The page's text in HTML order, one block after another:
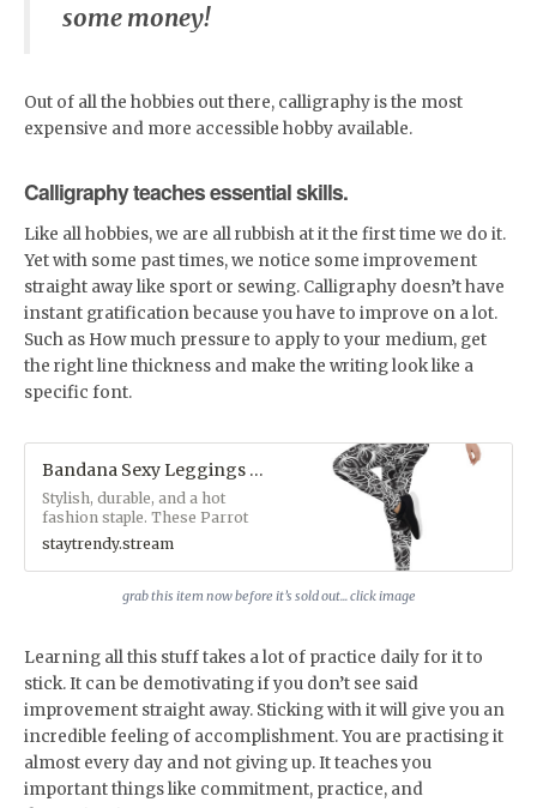
some money!
Out of all the hobbies out there, calligraphy is the most
expensive and more accessible hobby available.
Calligraphy teaches essential skills.
Like all hobbies, we are all rubbish at it the first time we do it.
Yet with some past times, we notice some improvement
straight away like sport or sewing. Calligraphy doesn’t have
instant gratification because you have to improve on a lot.
Such as How much pressure to apply to your medium, get
the right line thickness and make the writing look like a
specific font.
Bandana Sexy Leggings - StayTrendy™ Boutique Store
Stylish, durable, and a hot
fashion staple. These Parrot
Monroe™ polyester/spandex
leggings are made of a
comfortable microfiber yarn,
and they'll never lose their
weight: 6.61 oz/yd² (224 g/m²)•
38–40 UPF• Made of a
microfiber yarn, which makes
the item smooth and
comfortable• Four-way stretch
fabric that stretches and
recovers on the cross and
lengthwise grains• Elastic
staytrendy.stream
grab this item now before it’s sold out... click image
Learning all this stuff takes a lot of practice daily for it to
stick. It can be demotivating if you don’t see said
improvement straight away. Sticking with it will give you an
incredible feeling of accomplishment. You are practising it
almost every day and not giving up. It teaches you
important things like commitment, practice, and